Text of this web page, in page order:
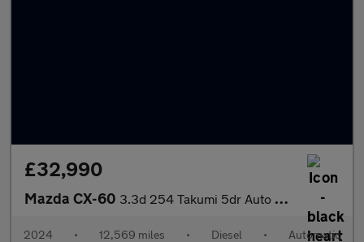
£32,990
Mazda CX-60 3.3d 254 Takumi 5dr Auto AWD [Panoramic Roof]
2024 • 12,569 miles • Diesel • Automatic